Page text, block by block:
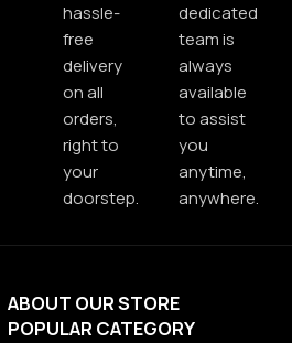
hassle-
free
delivery
on all
orders,
right to
your
doorstep.
dedicated
team is
always
available
to assist
you
anytime,
anywhere.
ABOUT OUR STORE
POPULAR CATEGORY